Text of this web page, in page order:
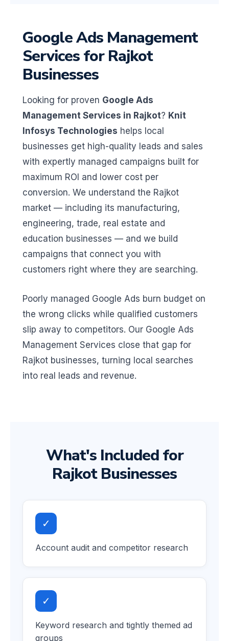
Google Ads Management
Services for Rajkot
Businesses
Looking for proven Google Ads
Management Services in Rajkot? Knit
Infosys Technologies helps local
businesses get high-quality leads and sales
with expertly managed campaigns built for
maximum ROI and lower cost per
conversion. We understand the Rajkot
market — including its manufacturing,
engineering, trade, real estate and
education businesses — and we build
campaigns that connect you with
customers right where they are searching.
Poorly managed Google Ads burn budget on
the wrong clicks while qualified customers
slip away to competitors. Our Google Ads
Management Services close that gap for
Rajkot businesses, turning local searches
into real leads and revenue.
What's Included for
Rajkot Businesses
✓
Account audit and competitor research
✓
Keyword research and tightly themed ad
groups